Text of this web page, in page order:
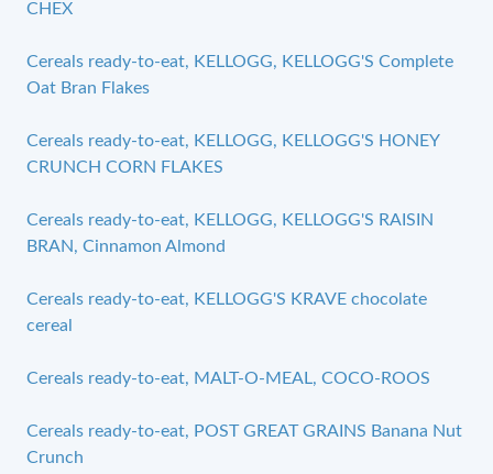
CHEX
Cereals ready-to-eat, KELLOGG, KELLOGG'S Complete
Oat Bran Flakes
Cereals ready-to-eat, KELLOGG, KELLOGG'S HONEY
CRUNCH CORN FLAKES
Cereals ready-to-eat, KELLOGG, KELLOGG'S RAISIN
BRAN, Cinnamon Almond
Cereals ready-to-eat, KELLOGG'S KRAVE chocolate
cereal
Cereals ready-to-eat, MALT-O-MEAL, COCO-ROOS
Cereals ready-to-eat, POST GREAT GRAINS Banana Nut
Crunch